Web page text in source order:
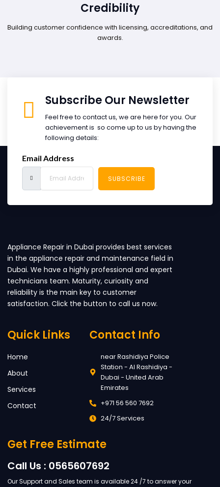
Credibility
Building customer confidence with licensing, accreditations, and
awards.
Subscribe Our Newsletter
Feel free to contact us, we are here for you. Our
achievement is so come up to us by having the
following details:
Email Address
SUBSCRIBE
Appliance Repair in Dubai provides best services
in the appliance repair and maintenance field in
Dubai. We have a highly professional and expert
technicians team. Maturity, curiosity and
reliability is the main key to customer
satisfaction. Click the button to call us now.
Quick Links
Home
About
Services
Contact
Contact Info
near Rashidiya Police
Station - Al Rashidiya -
Dubai - United Arab
Emirates
+971 56 560 7692
24/7 Services
Get Free Estimate
Call Us : 0565607692
Our Support and Sales team is available 24 /7 to answer your